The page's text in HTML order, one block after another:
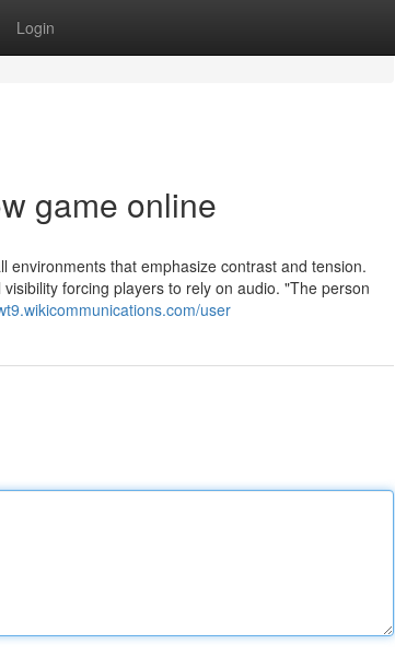
Login
game online
environments that emphasize contrast and tension.
forcing players to rely on audio. "The person
user